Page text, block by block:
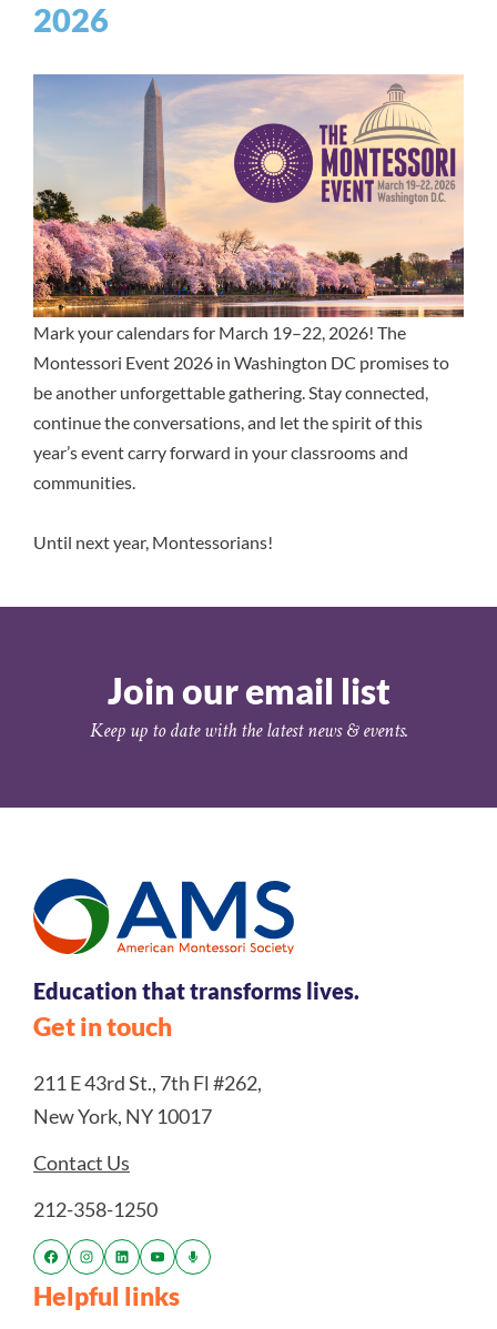
2026
Mark your calendars for March 19–22, 2026! The
Montessori Event 2026 in Washington DC promises to
be another unforgettable gathering. Stay connected,
continue the conversations, and let the spirit of this
year’s event carry forward in your classrooms and
communities.
Until next year, Montessorians!
Join our email list
Keep up to date with the latest news & events.
Education that transforms lives.
Get in touch
211 E 43rd St., 7th Fl #262,
New York, NY 10017
Contact Us
212-358-1250
Helpful links